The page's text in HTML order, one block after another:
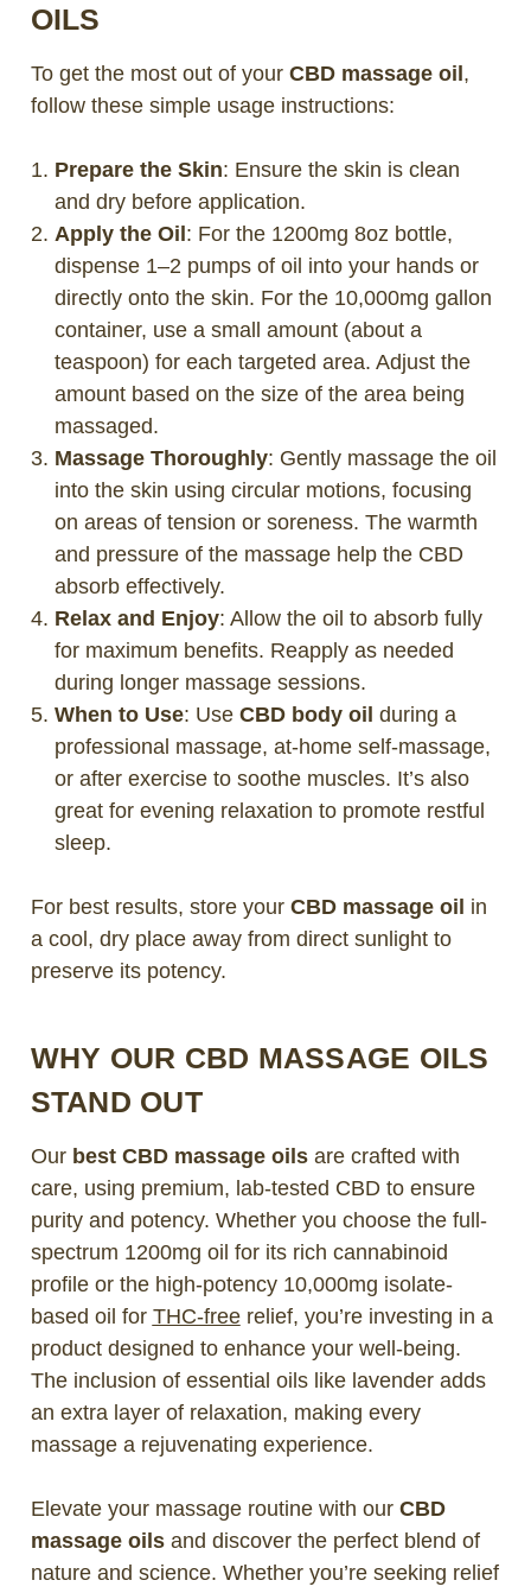
OILS
To get the most out of your CBD massage oil,
follow these simple usage instructions:
Prepare the Skin: Ensure the skin is clean
and dry before application.
Apply the Oil: For the 1200mg 8oz bottle,
dispense 1–2 pumps of oil into your hands or
directly onto the skin. For the 10,000mg gallon
container, use a small amount (about a
teaspoon) for each targeted area. Adjust the
amount based on the size of the area being
massaged.
Massage Thoroughly: Gently massage the oil
into the skin using circular motions, focusing
on areas of tension or soreness. The warmth
and pressure of the massage help the CBD
absorb effectively.
Relax and Enjoy: Allow the oil to absorb fully
for maximum benefits. Reapply as needed
during longer massage sessions.
When to Use: UseCBD body oil during a
professional massage, at-home self-massage,
or after exercise to soothe muscles. It’s also
great for evening relaxation to promote restful
sleep.
For best results, store your CBD massage oil in
a cool, dry place away from direct sunlight to
preserve its potency.
WHY OUR CBD MASSAGE OILS
STAND OUT
Our best CBD massage oilsare crafted with
care, using premium, lab-tested CBD to ensure
purity and potency. Whether you choose the full-
spectrum 1200mg oil for its rich cannabinoid
profile or the high-potency 10,000mg isolate-
based oil for THC-freerelief, you’re investing in a
product designed to enhance your well-being.
The inclusion of essential oils like lavender adds
an extra layer of relaxation, making every
massage a rejuvenating experience.
Elevate your massage routine with our CBD
massage oilsand discover the perfect blend of
nature and science. Whether you’re seeking relief